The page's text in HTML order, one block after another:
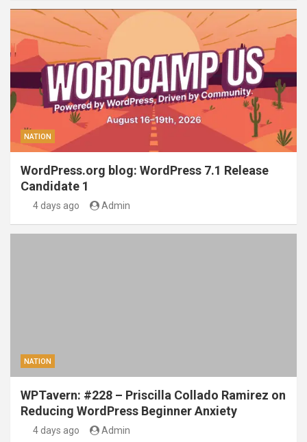
NATION
WordPress.org blog: WordPress 7.1 Release
Candidate 1
4 days ago Admin
NATION
WPTavern: #228 – Priscilla Collado Ramirez on
Reducing WordPress Beginner Anxiety
4 days ago Admin